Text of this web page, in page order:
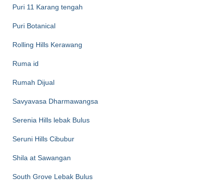
Puri 11 Karang tengah
Puri Botanical
Rolling Hills Kerawang
Ruma id
Rumah Dijual
Savyavasa Dharmawangsa
Serenia Hills lebak Bulus
Seruni Hills Cibubur
Shila at Sawangan
South Grove Lebak Bulus